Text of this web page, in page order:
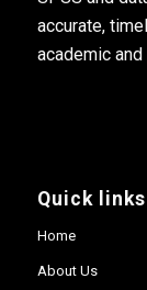
accurate,
academic
Quick links
Home
About Us